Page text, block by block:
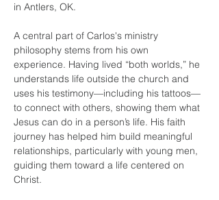
in Antlers, OK.
A central part of Carlos's ministry
philosophy stems from his own
experience. Having lived “both worlds,” he
understands life outside the church and
uses his testimony—including his tattoos—
to connect with others, showing them what
Jesus can do in a person’s life. His faith
journey has helped him build meaningful
relationships, particularly with young men,
guiding them toward a life centered on
Christ.